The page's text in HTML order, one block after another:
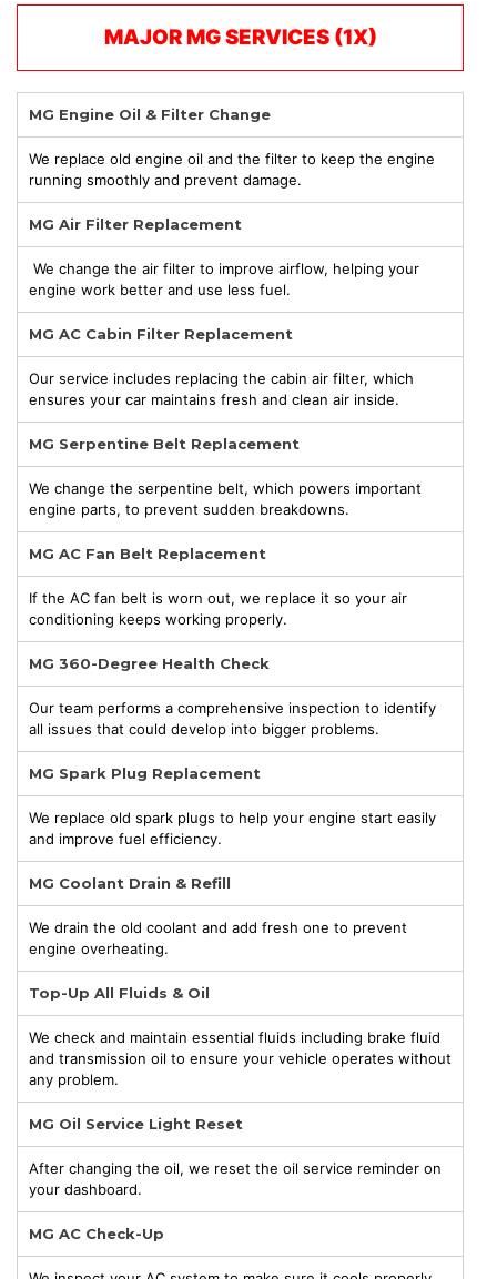
MAJOR MGSERVICES (1X)
MG Engine Oil & Filter Change
We replace old engine oil and the filter to keep the engine
running smoothly and prevent damage.
MG Air Filter Replacement
We change the air filter to improve airflow, helping your
engine work better and use less fuel.
MG AC Cabin Filter Replacement
Our service includes replacing the cabin air filter, which
ensures your car maintains fresh and clean air inside.
MG Serpentine Belt Replacement
We change the serpentine belt, which powers important
engine parts, to prevent sudden breakdowns.
MG AC Fan Belt Replacement
If the AC fan belt is worn out, we replace it so your air
conditioning keeps working properly.
MG 360-Degree Health Check
Our team performs a comprehensive inspection to identify
all issues that could develop into bigger problems.
MG Spark Plug Replacement
We replace old spark plugs to help your engine start easily
and improve fuel efficiency.
MG Coolant Drain & Refill
We drain the old coolant and add fresh one to prevent
engine overheating.
Top-Up All Fluids & Oil
We check and maintain essential fluids including brake fluid
and transmission oil to ensure your vehicle operates without
any problem.
MG Oil Service Light Reset
After changing the oil, we reset the oil service reminder on
your dashboard.
MG AC Check-Up